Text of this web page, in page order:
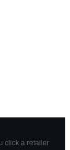
click a retailer